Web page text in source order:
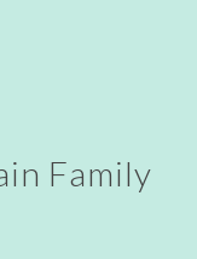
Family